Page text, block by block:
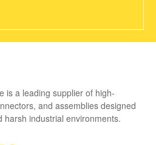
is a leading supplier of high-
and assemblies designed
industrial environments.